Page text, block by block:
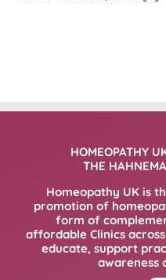
HOMEOPATHY
THE
Homeopathy UK is
promotion of
form of
affordable Clinics
educate, support
awareness